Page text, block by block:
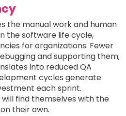
the manual work and human
the software life cycle,
for organizations. Fewer
and supporting them;
into reduced QA
cycles generate
each sprint.
find themselves with the
their own.